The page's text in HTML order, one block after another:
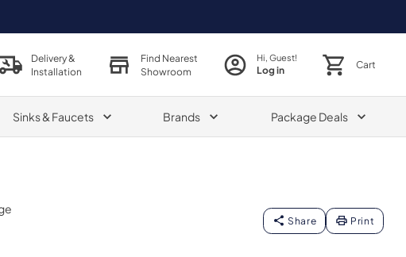
Delivery &
Installation
Find Nearest
Showroom
Hi, Guest!
Log in Cart
Sinks & Faucets Brands Package Deals
Share Print